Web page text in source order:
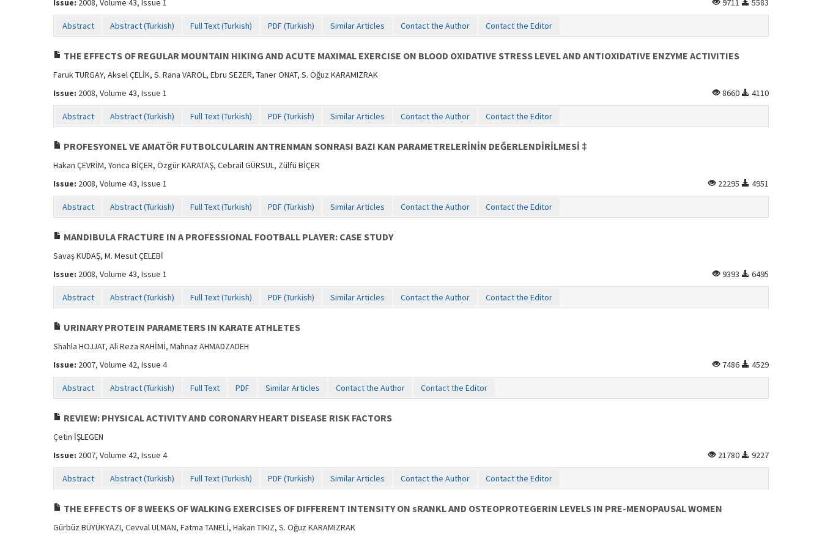
Issue: 2008, Volume 43, Issue 1 9711 5583
Abstract Abstract (Turkish) Full Text (Turkish) PDF (Turkish) Similar Articles Contact the Author Contact the Editor
THE EFFECTS OF REGULAR MOUNTAIN HIKING AND ACUTE MAXIMAL EXERCISE ON BLOOD OXIDATIVE STRESS LEVEL AND ANTIOXIDATIVE ENZYME ACTIVITIES
Faruk TURGAY, Aksel ÇELİK, S. Rana VAROL, Ebru SEZER, Taner ONAT, S. Oğuz KARAMIZRAK
Issue: 2008, Volume 43, Issue 1 8660 4110
Abstract Abstract (Turkish) Full Text (Turkish) PDF (Turkish) Similar Articles Contact the Author Contact the Editor
PROFESYONEL VE AMATÖR FUTBOLCULARIN ANTRENMAN SONRASI BAZI KAN PARAMETRELERİNİN DEĞERLENDİRİLMESİ ‡
Hakan ÇEVRİM, Yonca BİÇER, Özgür KARATAŞ, Cebrail GÜRSUL, Zülfü BİÇER
Issue: 2008, Volume 43, Issue 1 22295 4951
Abstract Abstract (Turkish) Full Text (Turkish) PDF (Turkish) Similar Articles Contact the Author Contact the Editor
MANDIBULA FRACTURE IN A PROFESSIONAL FOOTBALL PLAYER: CASE STUDY
Savaş KUDAŞ, M. Mesut ÇELEBİ
Issue: 2008, Volume 43, Issue 1 9393 6495
Abstract Abstract (Turkish) Full Text (Turkish) PDF (Turkish) Similar Articles Contact the Author Contact the Editor
URINARY PROTEIN PARAMETERS IN KARATE ATHLETES
Shahla HOJJAT, Ali Reza RAHİMİ, Mahnaz AHMADZADEH
Issue: 2007, Volume 42, Issue 4 7486 4529
Abstract Abstract (Turkish) Full Text PDF Similar Articles Contact the Author Contact the Editor
REVIEW: PHYSICAL ACTIVITY AND CORONARY HEART DISEASE RISK FACTORS
Çetin İŞLEGEN
Issue: 2007, Volume 42, Issue 4 21780 9227
Abstract Abstract (Turkish) Full Text (Turkish) PDF (Turkish) Similar Articles Contact the Author Contact the Editor
THE EFFECTS OF 8 WEEKS OF WALKING EXERCISES OF DIFFERENT INTENSITY ON sRANKL AND OSTEOPROTEGERIN LEVELS IN PRE-MENOPAUSAL WOMEN
Gürbüz BÜYÜKYAZI, Cevval ULMAN, Fatma TANELİ, Hakan TIKIZ, S. Oğuz KARAMIZRAK